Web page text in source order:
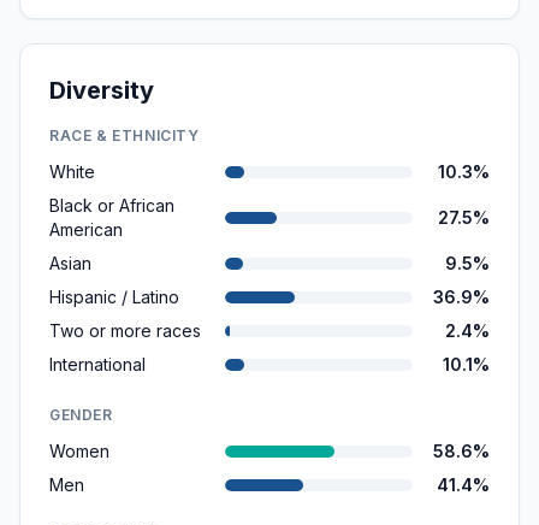
Diversity
RACE & ETHNICITY
White
10.3%
Black or African
American
27.5%
Asian
9.5%
Hispanic / Latino
36.9%
Two or more races
2.4%
International
10.1%
GENDER
Women
58.6%
Men
41.4%